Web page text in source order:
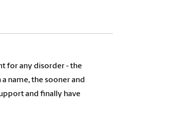
for any disorder - the
name, the sooner and
and finally have